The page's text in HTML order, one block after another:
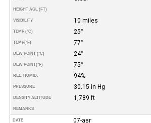
HEIGHT AGL (FT)
VISIBILITY 10 miles
TEMP (°C) 25°
TEMP(°F) 77°
DEW POINT (°C) 24°
DEW POINT(°F) 75°
REL. HUMID. 94%
PRESSURE 30.15 in Hg
DENSITY ALTITUDE 1,789 ft
REMARKS
DATE 07-авг